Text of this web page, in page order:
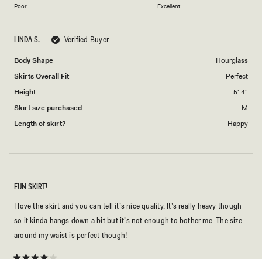
LINDA S. Verified Buyer
Body Shape
Hourglass
Skirts Overall Fit
Perfect
Height
5' 4"
Skirt size purchased
M
Length of skirt?
Happy
5of
1
Poor Excellent
FUN SKIRT!
I love the skirt and you can tell it’s nice quality. It’s really heavy though
so it kinda hangs down a bit but it’s not enough to bother me. The size
around my waist is perfect though!